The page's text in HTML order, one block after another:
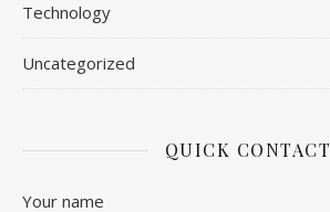
Technology
Uncategorized
QUICK CONTACT
Your name